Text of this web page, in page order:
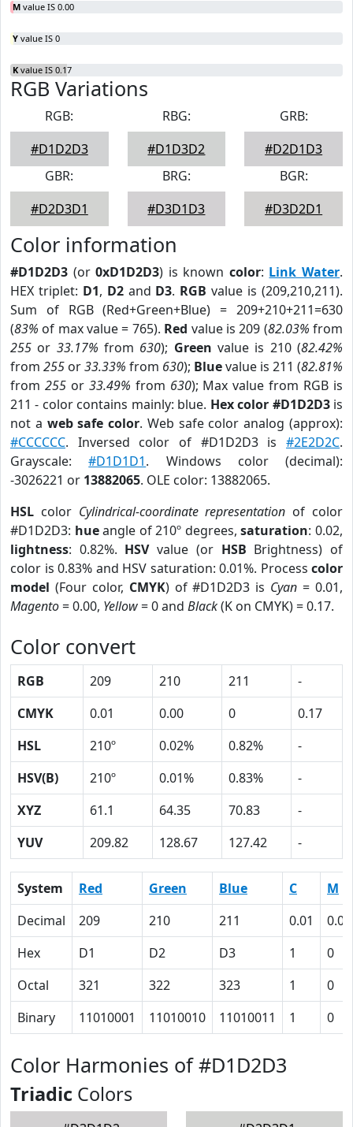
M value IS 0.00
Y value IS 0
K value IS 0.17
RGB Variations
RGB:
#D1D2D3
RBG:
#D1D3D2
GRB:
#D2D1D3
GBR:
#D2D3D1
BRG:
#D3D1D3
BGR:
#D3D2D1
Color information
#D1D2D3 (or0xD1D2D3) is known color: Link Water.
HEX triplet: D1, D2and D3. RGB value is (209,210,211).
Sum of RGB (Red+Green+Blue) = 209+210+211=630
(83% of max value = 765). Red value is 209 (82.03% from
255 or 33.17% from 630); Green value is 210 (82.42%
from 255 or33.33% from 630); Bluevalue is 211 (82.81%
from 255or 33.49% from 630); Max value from RGB is
211 - color contains mainly: blue. Hex color #D1D2D3is
not a web safe color. Web safe color analog (approx):
#CCCCCC. Inversed color of #D1D2D3 is #2E2D2C.
Grayscale:#D1D1D1. Windows color (decimal):
-3026221 or 13882065. OLE color: 13882065.
HSL color Cylindrical-coordinate representation of color
#D1D2D3: hueangle of 210º degrees,saturation: 0.02,
lightness: 0.82%. HSVvalue (or HSB Brightness) of
color is 0.83% and HSV saturation: 0.01%. Process color
model (Four color, CMYK) of #D1D2D3 is Cyan = 0.01,
Magento= 0.00, Yellow= 0 and Black(K on CMYK) = 0.17.
Color convert
RGB 209 210 211
-
CMYK
0.01 0.00 0
0.17
HSL
210º 0.02% 0.82%
-
HSV(B)
210º 0.01% 0.83%
-
XYZ
61.1 64.35 70.83
-
YUV
209.82 128.67 127.42 -
System Red Green Blue C
M
Decimal
209 210 211 0.01
0.00
Hex
D1 D2 D3 1
0
Octal
321 322 323 1
0
Binary
11010001 11010010 11010011 1 0
Color Harmonies of #D1D2D3
Triadic Colors